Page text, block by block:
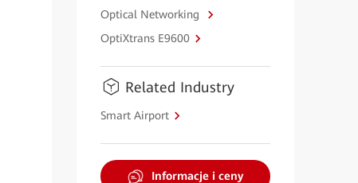
Optical Networking
OptiXtrans E9600
Related Industry
Smart Airport
Informacje i ceny